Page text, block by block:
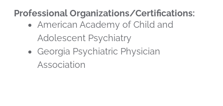
Professional Organizations/Certifications:
American Academy of Child and
Adolescent Psychiatry
Georgia Psychiatric Physician
Association